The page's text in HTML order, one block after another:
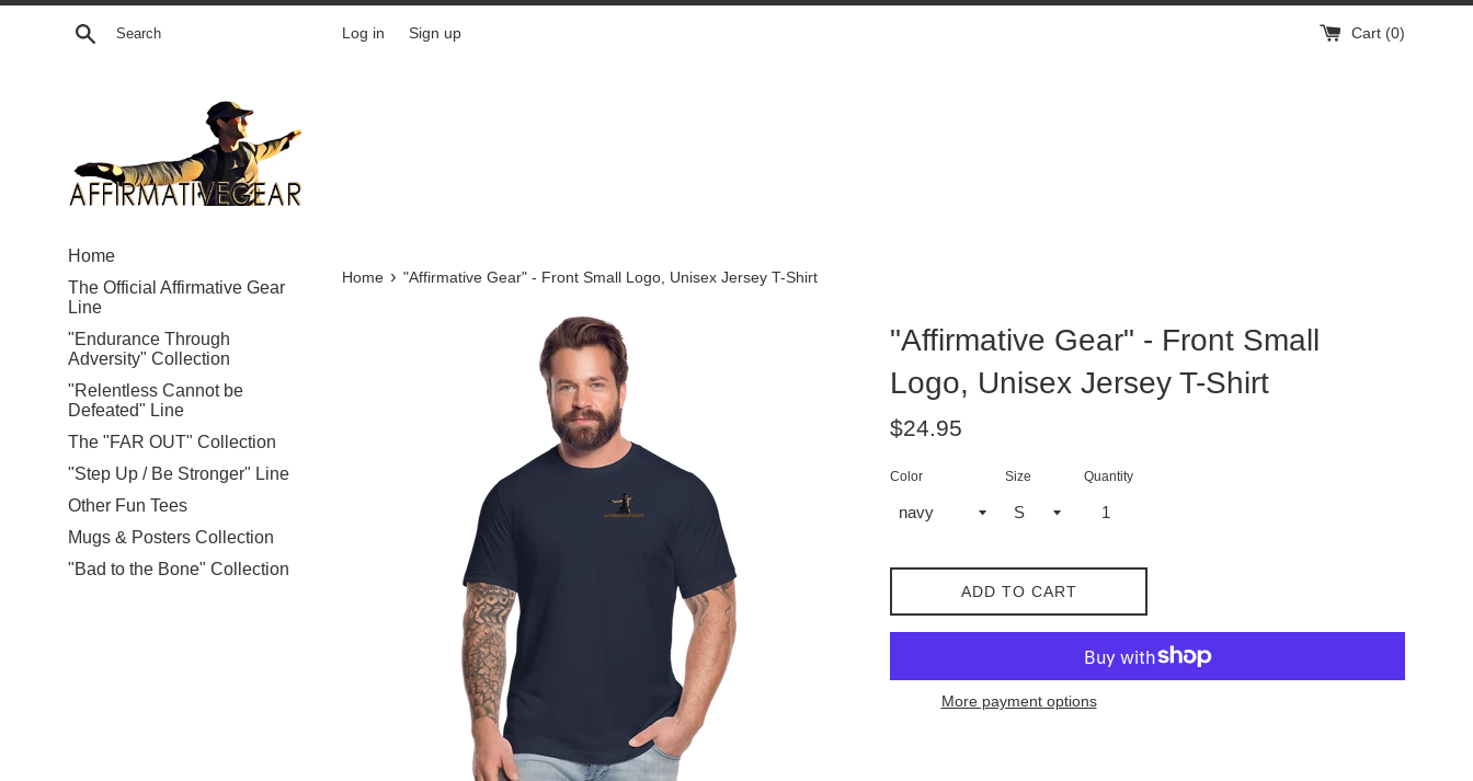
Skip
Search Log in Sign up Cart (0)
Home
The Official Affirmative Gear
Line
"Endurance Through
Adversity" Collection
"Relentless Cannot be
Defeated" Line
The "FAR OUT" Collection
"Step Up / Be Stronger" Line
Other Fun Tees
Mugs & Posters Collection
"Bad to the Bone" Collection
Home › "Affirmative Gear" - Front Small Logo, Unisex Jersey T-Shirt
"Affirmative Gear" - Front Small
Logo, Unisex Jersey T-Shirt
Regular
$24.95
Color Size Quantity
ADD TO CART
More payment options